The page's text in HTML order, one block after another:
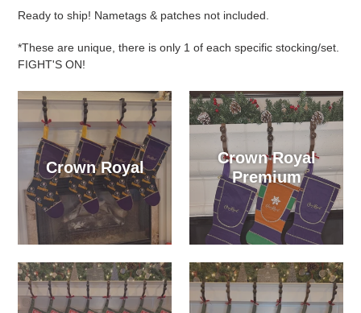
Ready to ship! Nametags & patches not included.
*These are unique, there is only 1 of each specific stocking/set.
FIGHT'S ON!
Crown Royal
Crown Royal
Premium